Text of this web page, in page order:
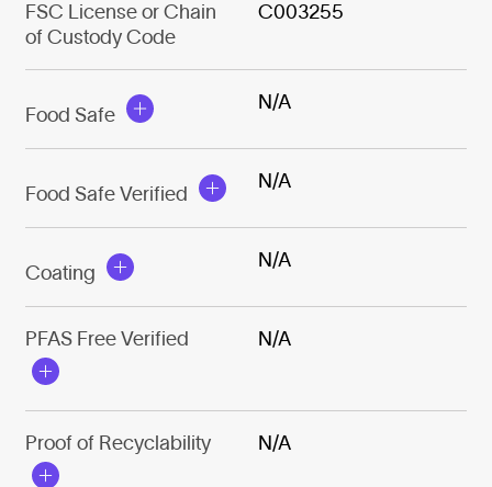
FSC License or Chain
of Custody Code
C003255
Food Safe
N/A
Food Safe Verified
N/A
Coating
N/A
PFAS Free Verified N/A
Proof of Recyclability N/A